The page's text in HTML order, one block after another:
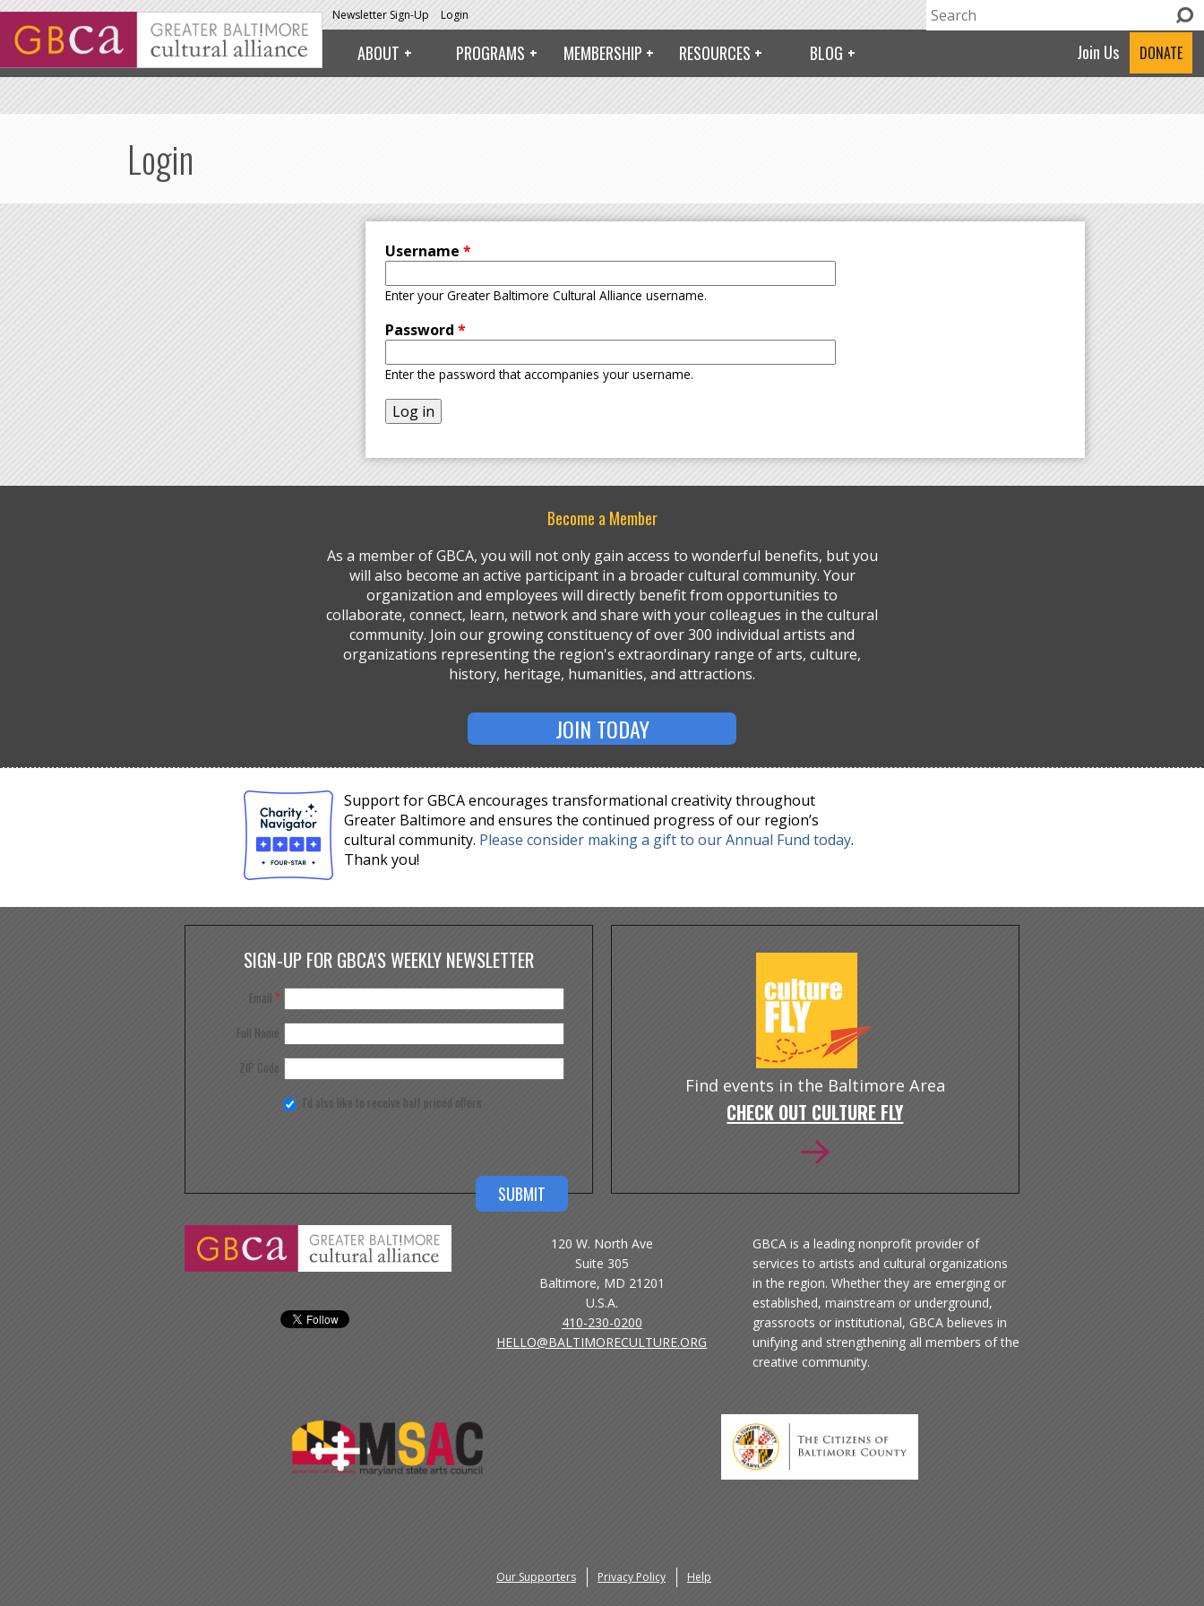
Skip to main content Newsletter Sign-Up Login Search form
Search
ABOUT PROGRAMS MEMBERSHIP RESOURCES BLOG Join Us DONATE
Login
Username *
Enter your Greater Baltimore Cultural Alliance username.
Password *
Enter the password that accompanies your username.
Become a Member
As a member of GBCA, you will not only gain access to wonderful benefits, but you
will also become an active participant in a broader cultural community. Your
organization and employees will directly benefit from opportunities to
collaborate, connect, learn, network and share with your colleagues in the cultural
community. Join our growing constituency of over 300 individual artists and
organizations representing the region's extraordinary range of arts, culture,
history, heritage, humanities, and attractions.
JOIN TODAY
Support for GBCA encourages transformational creativity throughout
Greater Baltimore and ensures the continued progress of our region’s
cultural community. Please consider making a gift to our Annual Fund today.
Thank you!
SIGN-UP FOR GBCA'S WEEKLY NEWSLETTER
Email*
Full Name
ZIP Code
I'd also like to receive half priced offers
Find events in the Baltimore Area
CHECK OUT CULTURE FLY
120 W. North Ave
Suite 305
Baltimore, MD 21201
U.S.A.
410-230-0200
HELLO@BALTIMORECULTURE.ORG
GBCA is a leading nonprofit provider of
services to artists and cultural organizations
in the region. Whether they are emerging or
established, mainstream or underground,
grassroots or institutional, GBCA believes in
unifying and strengthening all members of the
creative community.
Our Supporters Privacy Policy Help